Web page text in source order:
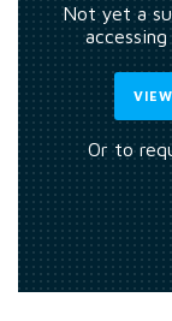
Not yet a
Or to